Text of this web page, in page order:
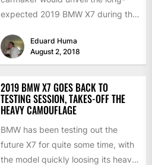
expected 2019 BMW X7 during the
Eduard Huma
August 2, 2018
2019 BMW X7 GOES BACK TO
TESTING SESSION, TAKES-OFF THE
HEAVY CAMOUFLAGE
BMW has been testing out the
future X7 for quite some time, with
the model quickly loosing its heavy